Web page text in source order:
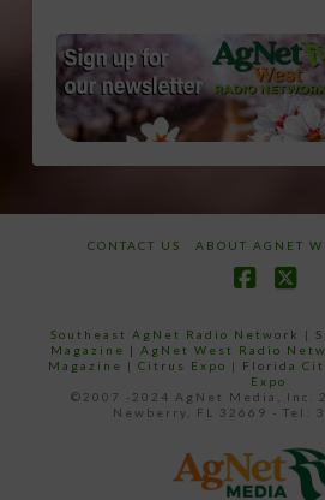
CONTACT US ABOUT AGNET
Southeast AgNet Radio Network |
Magazine | AgNet West Radio
Magazine | Citrus Expo | Florida
Expo
©2007 -2024 AgNet Media, Inc.
Newberry, FL 32669 - Tel: